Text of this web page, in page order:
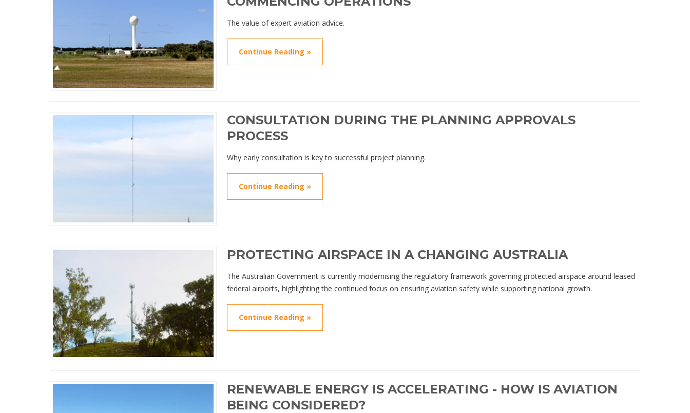
The value of expert aviation advice.
Continue Reading »
CONSULTATION DURING THE PLANNING APPROVALS
PROCESS
Why early consultation is key to successful project planning.
Continue Reading »
PROTECTING AIRSPACE IN A CHANGING AUSTRALIA
The Australian Government is currently modernising the regulatory framework governing protected airspace around leased
federal airports, highlighting the continued focus on ensuring aviation safety while supporting national growth.
Continue Reading »
RENEWABLE ENERGY IS ACCELERATING - HOW IS AVIATION
BEING CONSIDERED?